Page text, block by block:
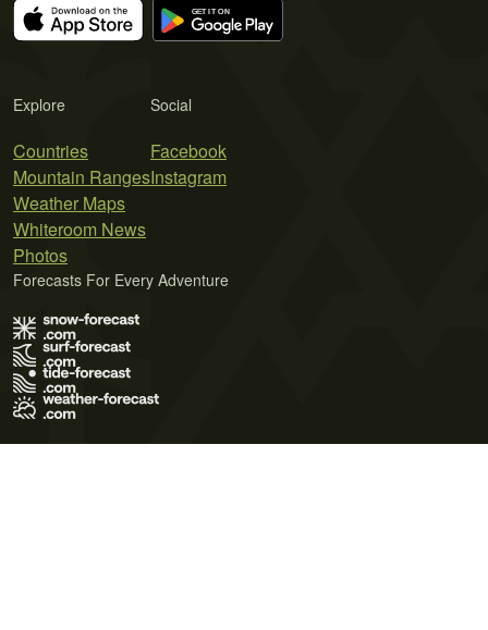
Explore
Countries
Mountain Ranges
Weather Maps
Whiteroom News
Photos
Social
Facebook
Instagram
Forecasts For Every Adventure